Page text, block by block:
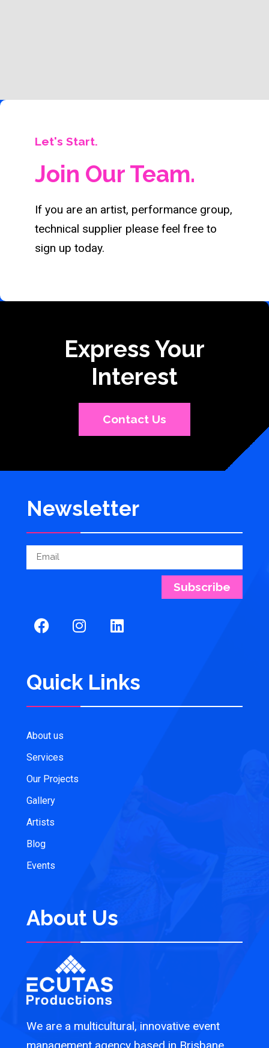
Let's Start.
Join Our Team.
If you are an artist, performance group,
technical supplier please feel free to
sign up today.
Express Your
Interest
Contact Us
About Us
We are a multicultural, innovative event
management agency based in Brisbane,
Quick Links
About us
Services
Our Projects
Gallery
Artists
Blog
Events
Newsletter
Subscribe